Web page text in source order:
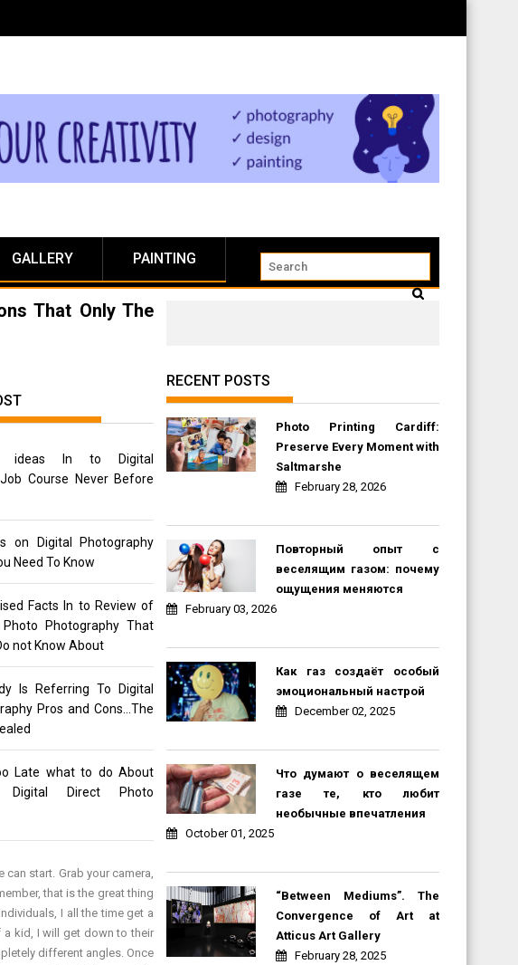
GALLERY PAINTING
That Only The
ideas In to Digital
Course Never Before
on Digital Photography
Need To Know
Facts In to Review of
Photo Photography That
not Know About
Is Referring To Digital
Pros and Cons…The
Late what to do About
Direct Photo
start. Grab your camera,
that is the great thing
I all the time get a
a kid, I will get down to their
different angles. Once
RECENT POSTS
Photo Printing Cardiff:
Preserve Every Moment with
Saltmarshe
February 28, 2026
Повторный опыт с
веселящим газом: почему
ощущения меняются
February 03, 2026
Как газ создаёт особый
эмоциональный настрой
December 02, 2025
Что думают о веселящем
газе те, кто любит
необычные впечатления
October 01, 2025
“Between Mediums”. The
Convergence of Art at
Atticus Art Gallery
February 28, 2025